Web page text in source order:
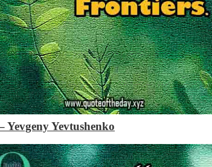
Yevgeny Yevtushenko